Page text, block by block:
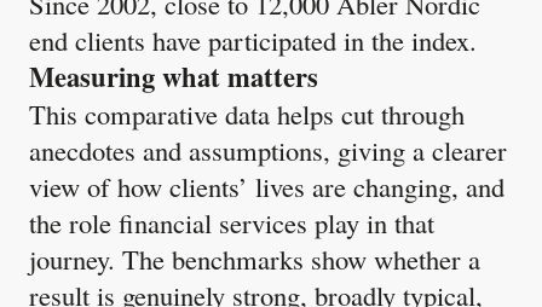
end clients have participated in the index​.
Measuring what matters
This comparative data helps cut through
anecdotes and assumptions, giving a clearer
view of how clients’ lives are changing, and
the role financial services play in that
journey. The benchmarks show whether a
result is genuinely strong, broadly typical,